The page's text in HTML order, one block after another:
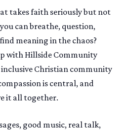
takes faith seriously but not
can breathe, question,
meaning in the chaos?
with Hillside Community
inclusive Christian community
is central, and
it all together.
good music, real talk,